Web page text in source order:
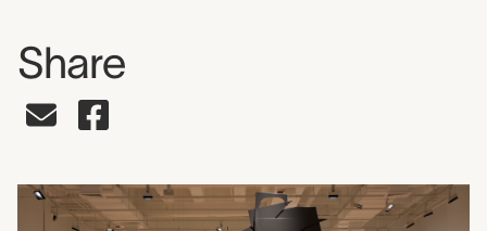
Share
Share by Email
Press release